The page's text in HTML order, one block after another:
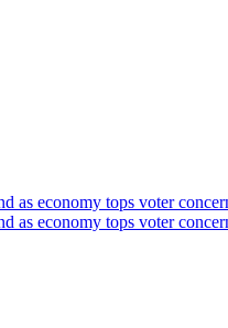
as economy tops voter
as economy tops voter